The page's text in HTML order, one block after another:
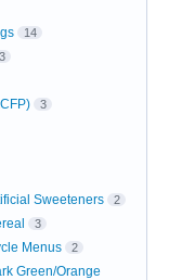
14
3
3
Sweeteners 2
3
Menus 2
Green/Orange